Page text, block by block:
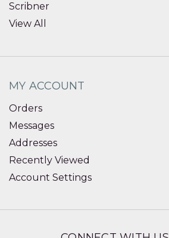
Scribner
View All
MY ACCOUNT
Orders
Messages
Addresses
Recently Viewed
Account Settings